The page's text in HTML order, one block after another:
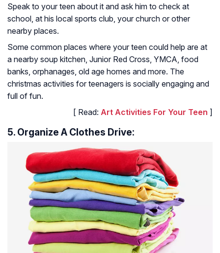
Speak to your teen about it and ask him to check at
school, at his local sports club, your church or other
nearby places.
Some common places where your teen could help are at
a nearby soup kitchen, Junior Red Cross, YMCA, food
banks, orphanages, old age homes and more. The
christmas activities for teenagers is socially engaging and
full of fun.
[ Read: Art Activities For Your Teen ]
5. Organize A Clothes Drive: